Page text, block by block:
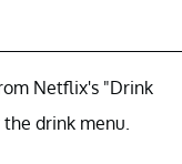
Netflix's "Drink
drink menu.